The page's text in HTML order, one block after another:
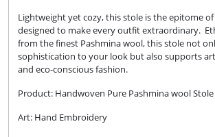
Lightweight yet cozy, this stole is the epitome of
designed to make every outfit extraordinary.
from the finest Pashmina wool, this stole not
sophistication to your look but also supports
and eco-conscious fashion.
Product: Handwoven Pure Pashmina wool Stole
Art: Hand Embroidery